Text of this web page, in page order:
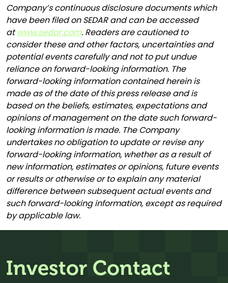
Company’s continuous disclosure documents which
have been filed on SEDAR and can be accessed
atwww.sedar.com. Readers are cautioned to
consider these and other factors, uncertainties and
potential events carefully and not to put undue
reliance on forward-looking information. The
forward-looking information contained herein is
made as of the date of this press release and is
based on the beliefs, estimates, expectations and
opinions of management on the date such forward-
looking information is made. The Company
undertakes no obligation to update or revise any
forward-looking information, whether as a result of
new information, estimates or opinions, future events
or results or otherwise or to explain any material
difference between subsequent actual events and
such forward-looking information, except as required
by applicable law.
Investor Contact